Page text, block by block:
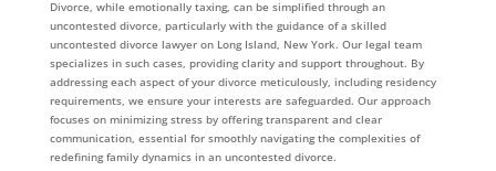
Divorce, while emotionally taxing, can be simplified through an
uncontested divorce, particularly with the guidance of a skilled
uncontested divorce lawyer on Long Island, New York. Our legal team
specializes in such cases, providing clarity and support throughout. By
addressing each aspect of your divorce meticulously, including residency
requirements, we ensure your interests are safeguarded. Our approach
focuses on minimizing stress by offering transparent and clear
communication, essential for smoothly navigating the complexities of
redefining family dynamics in an uncontested divorce.